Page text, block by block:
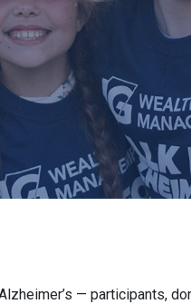
— participants,